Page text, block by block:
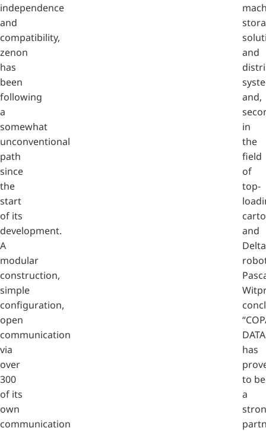
independence
and
compatibility,
zenon
has
been
following
a
somewhat
unconventional
path
since
the
start
of its
development.
A
modular
construction,
simple
configuration,
open
communication
via
over
300
of its
own
communication
and
and,
in
the
field
of
top-
and
Delta
DATA
has
to be
a